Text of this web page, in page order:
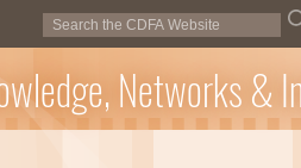
Networks &